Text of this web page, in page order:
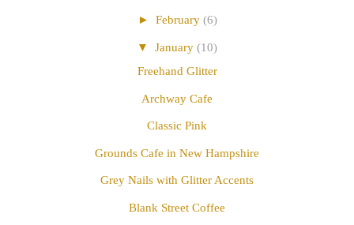
► February (6)
▼ January (10)
Freehand Glitter
Archway Cafe
Classic Pink
Grounds Cafe in New Hampshire
Grey Nails with Glitter Accents
Blank Street Coffee